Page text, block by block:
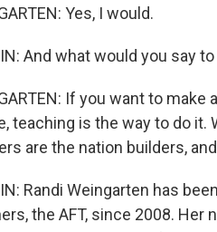
Yes, I would.
And what would you say
If you want to
teaching is the way to do it.
are the nation builders,
Randi Weingarten has
the AFT, since 2008. Her